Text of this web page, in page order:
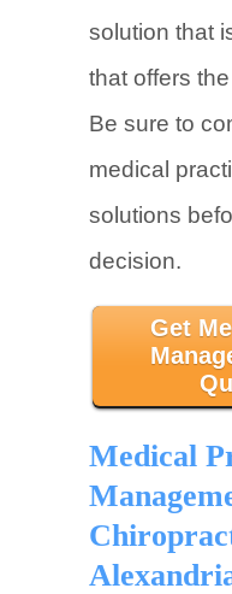
solution that
that offers
Be sure to
medical
solutions
decision.
Get
Medical